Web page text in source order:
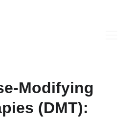
Modifying
(DMT):